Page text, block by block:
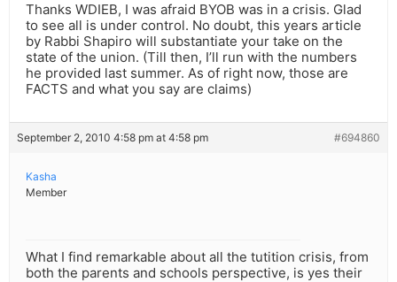
Thanks WDIEB, I was afraid BYOB was in a crisis. Glad
to see all is under control. No doubt, this years article
by Rabbi Shapiro will substantiate your take on the
state of the union. (Till then, I’ll run with the numbers
he provided last summer. As of right now, those are
FACTS and what you say are claims)
September 2, 2010 4:58 pm at 4:58 pm #694860
Kasha
Member
What I find remarkable about all the tutition crisis, from
both the parents and schools perspective, is yes their